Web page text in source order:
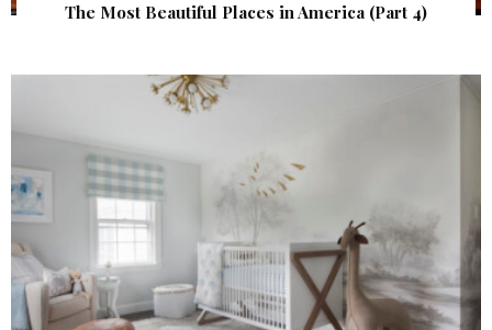
The Most Beautiful Places in America (Part 4)